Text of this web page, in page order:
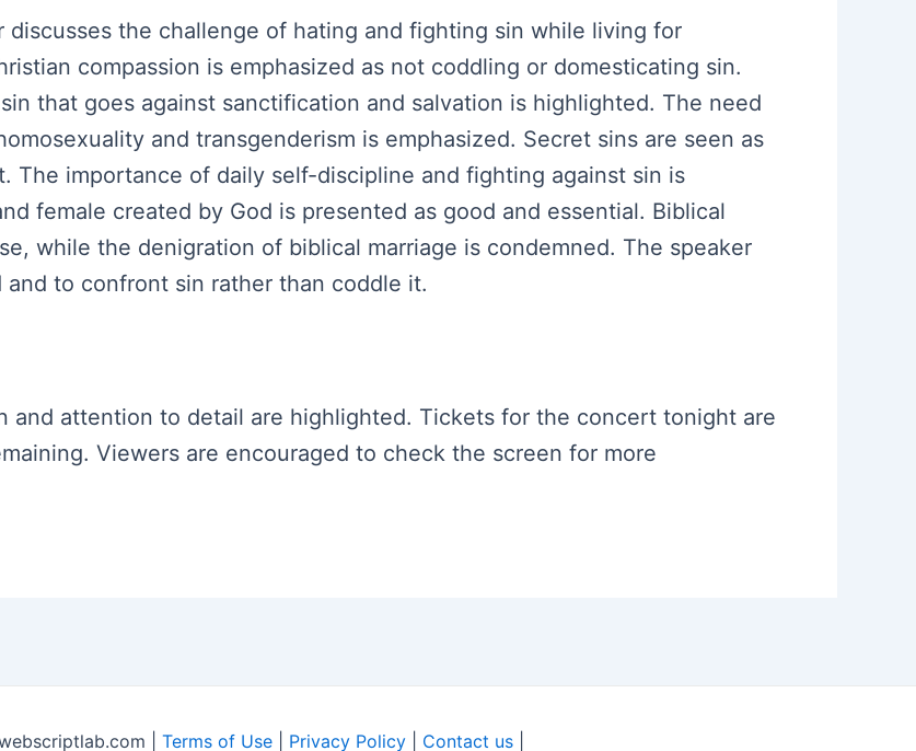
the challenge of hating and fighting sin while living for
compassion is emphasized as not coddling or domesticating sin.
that goes against sanctification and salvation is highlighted. The need
and transgenderism is emphasized. Secret sins are seen as
The importance of daily self-discipline and fighting against sin is
female created by God is presented as good and essential. Biblical
while the denigration of biblical marriage is condemned. The speaker
to confront sin rather than coddle it.
and attention to detail are highlighted. Tickets for the concert tonight are
Viewers are encouraged to check the screen for more
| Terms of Use| Privacy Policy| Contact us|